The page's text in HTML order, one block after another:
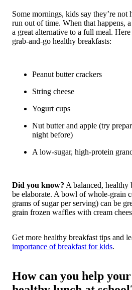
Some mornings, kids say they’re
run out of time. When that happens,
a great alternative to a full meal.
grab-and-go healthy breakfasts:
Peanut butter crackers
String cheese
Yogurt cups
Nut butter and apple (try
night before)
A low-sugar, high-protein
Did you know? A balanced, healthy
be elaborate. A bowl of whole-grain
grams of sugar per serving) can be
grain frozen waffles with cream
Get more healthy breakfast tips and
importance of breakfast for kids.
How can you help